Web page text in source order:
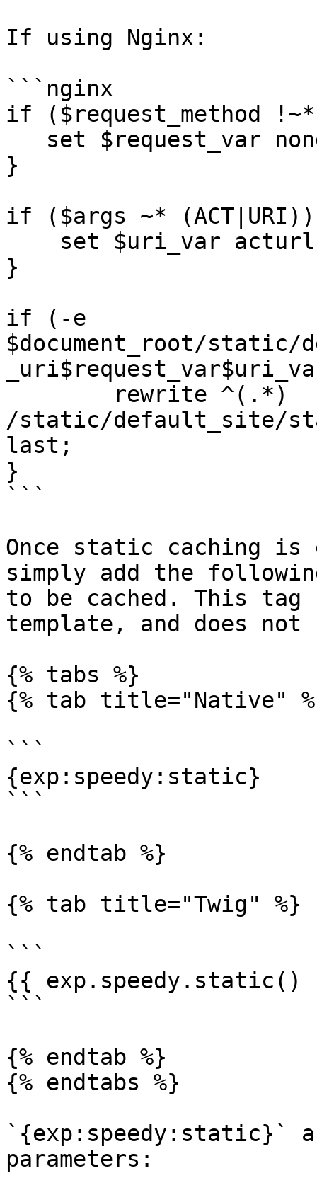
If using Nginx:
```nginx
if ($request_method
}
if ($args ~*
}
if (-e
$document_root/
/static/default_site/
last;
}
```
Once static caching is
simply add the
to be cached. This tag
template, and does
{% tabs %}
{% tab title="Native"
```
{exp:speedy:static}
```
{% endtab %}
{% tab title="Twig" %}
```
{{ exp.speedy.static()
```
{% endtab %}
{% endtabs %}
`{exp:speedy:static}`
parameters: